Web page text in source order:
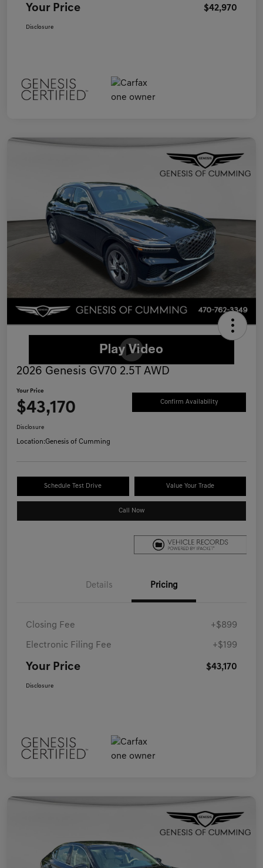
Your Price $42,970
Disclosure
2026 Genesis GV70 2.5T AWD
Your Price
$43,170 Confirm Availability
Disclosure
Location:Genesis of Cumming
Schedule Test Drive Value Your Trade
Call Now
Details Pricing
Closing Fee +$899
Electronic Filing Fee +$199
Your Price $43,170
Disclosure